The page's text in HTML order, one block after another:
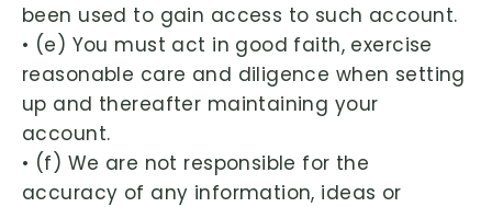
been used to gain access to such account.
• (e) You must act in good faith, exercise
reasonable care and diligence when setting
up and thereafter maintaining your
account.
• (f) We are not responsible for the
accuracy of any information, ideas or